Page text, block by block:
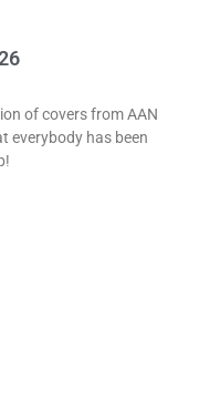
of covers from AAN
everybody has been